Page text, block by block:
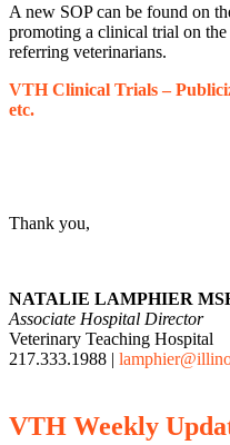
A new SOP can be found on
promoting a clinical trial on
referring veterinarians.
VTH Clinical Trials –
etc.
Thank you,
NATALIE LAMPHIER
Associate Hospital Director
Veterinary Teaching Hospital
217.333.1988 |
VTH Weekly